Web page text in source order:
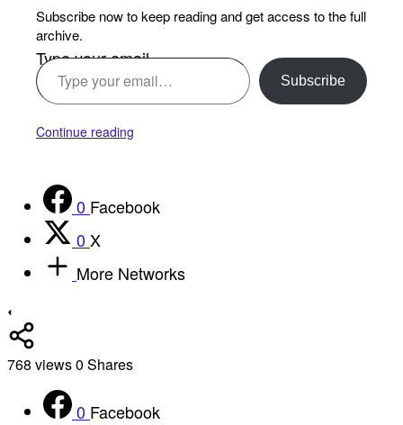
Subscribe now to keep reading and get access to the full
archive.
Type your email…
Subscribe
Continue reading
0 Facebook
0 X
More Networks
768 views0 Shares
0 Facebook